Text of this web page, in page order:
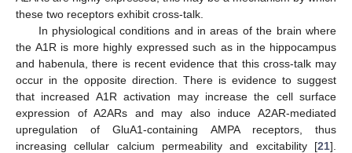
these two receptors exhibit cross-talk.
In physiological conditions and in areas of the brain where
the A1R is more highly expressed such as in the hippocampus
and habenula, there is recent evidence that this cross-talk may
occur in the opposite direction. There is evidence to suggest
that increased A1R activation may increase the cell surface
expression of A2ARs and may also induce A2AR-mediated
upregulation of GluA1-containing AMPA receptors, thus
increasing cellular calcium permeability and excitability [21].